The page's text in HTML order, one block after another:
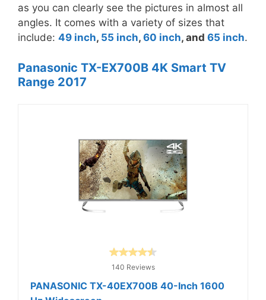
as you can clearly see the pictures in almost all
angles. It comes with a variety of sizes that
include: 49 inch, 55 inch, 60 inch, and 65 inch.
Panasonic TX-EX700B 4K Smart TV
Range 2017
140 Reviews
PANASONIC TX-40EX700B 40-Inch 1600